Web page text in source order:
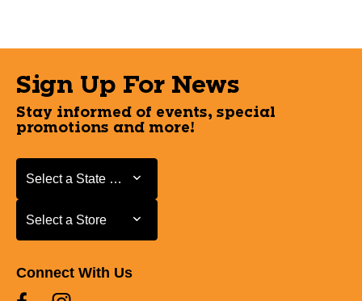
Sign Up For News
Stay informed of events, special
promotions and more!
Select a State or Province
Select a State or Province
Select a Store
Select a Store
Connect With Us